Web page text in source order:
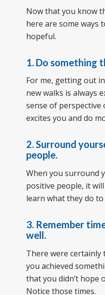
Now that you know
here are some ways
hopeful.
1. Do something
For me, getting out
new walks is always
sense of perspective
excites you and do
2.Surround
people.
When you surround
positive people, it
learn what they do
3. Remember
well.
There were certainly
you achieved
that you didn’t hope
Notice those times.